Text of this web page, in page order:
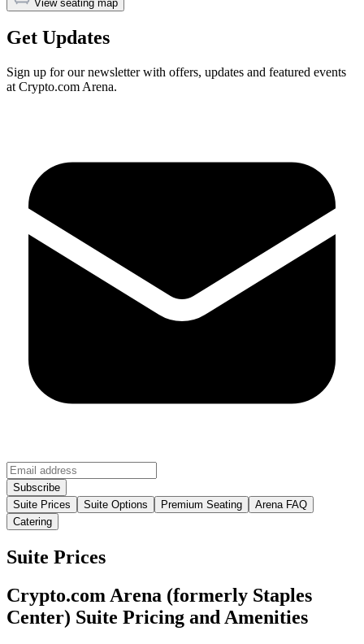
View seating map
Get Updates
Sign up for our newsletter with offers, updates and featured events
at Crypto.com Arena.
Suite Prices Suite Options Premium Seating
Arena FAQ
Catering
Suite Prices
Crypto.com Arena (formerly Staples
Center) Suite Pricing and Amenities